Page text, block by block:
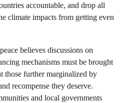
accountable, and drop all
climate impacts from getting even
believes discussions on
mechanisms must be brought
those further marginalized by
recompense they deserve.
and local governments